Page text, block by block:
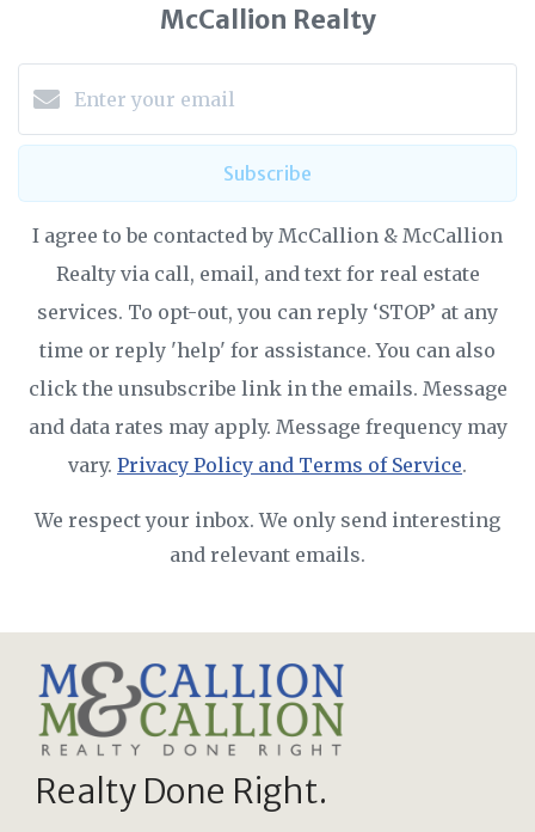
McCallion Realty
Subscribe
I agree to be contacted by McCallion & McCallion
Realty via call, email, and text for real estate
services. To opt-out, you can reply ‘STOP’ at any
time or reply 'help' for assistance. You can also
click the unsubscribe link in the emails. Message
and data rates may apply. Message frequency may
vary. Privacy Policy and Terms of Service.
We respect your inbox. We only send interesting
and relevant emails.
Realty Done Right.